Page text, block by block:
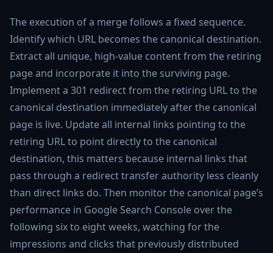
The execution of a merge follows a fixed sequence.
Identify which URL becomes the canonical destination.
Extract all unique, high-value content from the retiring
page and incorporate it into the surviving page.
Implement a 301 redirect from the retiring URL to the
canonical destination immediately after the canonical
page is live. Update all internal links pointing to the
retiring URL to point directly to the canonical
destination, this matters because internal links that
pass through a redirect transfer authority less cleanly
than direct links do. Then monitor the canonical page’s
performance in Google Search Console over the
following six to eight weeks, watching for the
impressions and clicks that previously distributed